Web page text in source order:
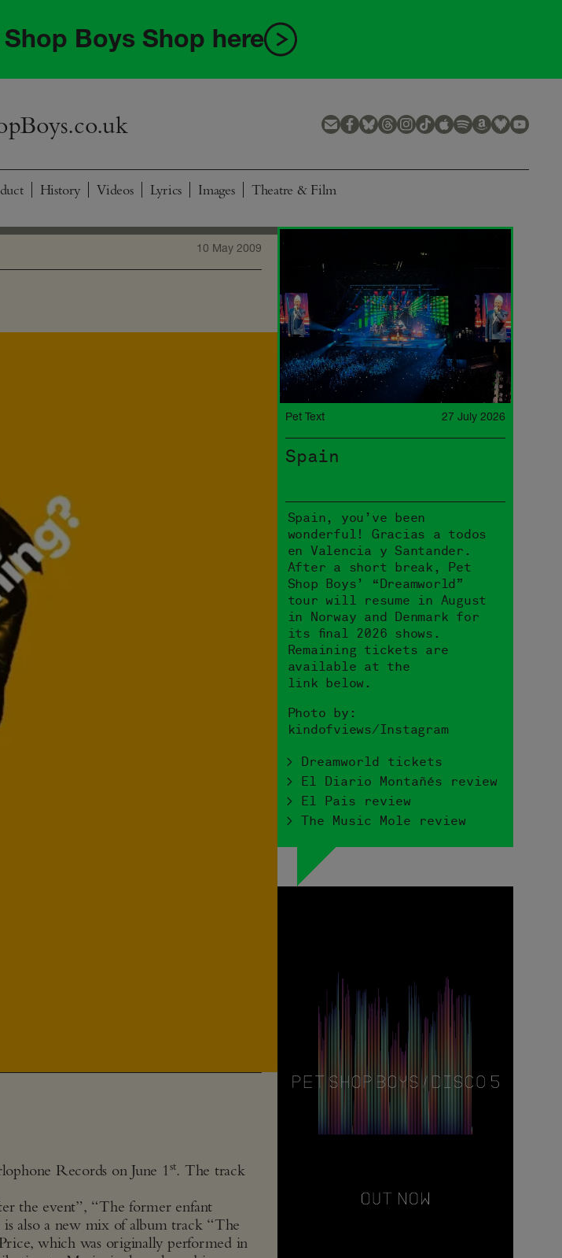
Boys Shop here
History Videos Lyrics Images Theatre & Film
10 May 2009
Records on June 1st. The track
the event”, “The former enfant
also a new mix of album track “The
which was originally performed in
Pet Text 27 July 2026
Spain
Spain, you’ve been
wonderful! Gracias a todos
en Valencia y Santander.
After a short break, Pet
Shop Boys’ “Dreamworld”
tour will resume in August
in Norway and Denmark for
its final 2026 shows.
Remaining tickets are
available at the
link below.
Photo by:
kindofviews/Instagram
> Dreamworld tickets
> El Diario Montañés review
> El Pais review
> The Music Mole review